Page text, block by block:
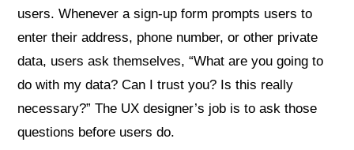
users. Whenever a sign-up form prompts users to
enter their address, phone number, or other private
data, users ask themselves, “What are you going to
do with my data? Can I trust you? Is this really
necessary?” The UX designer’s job is to ask those
questions before users do.